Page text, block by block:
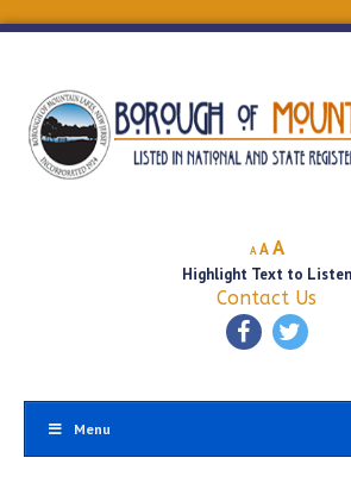
A
Decrease
font
size.
A Reset
font
size.
AIncrease
font
size.
Highlight Text to Listen
Contact Us
Menu